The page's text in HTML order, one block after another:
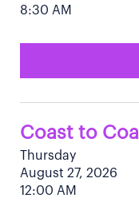
8:30 AM
Coast to
Thursday
August 27, 2026
12:00 AM